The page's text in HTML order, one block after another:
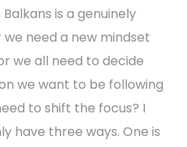
is a genuinely
need a new mindset
we all need to decide
we want to be following
to shift the focus? I
have three ways. One is